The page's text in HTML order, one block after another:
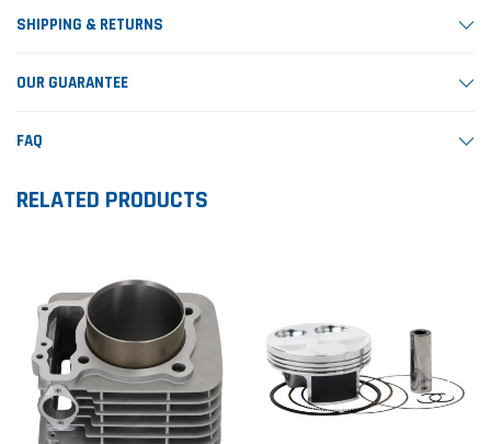
SHIPPING & RETURNS
OUR GUARANTEE
FAQ
RELATED PRODUCTS